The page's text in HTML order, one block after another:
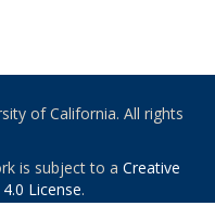
of California. All rights
is subject to a Creative
License.